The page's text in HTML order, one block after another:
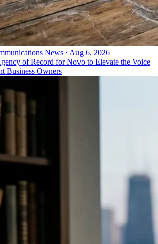
News · Aug 6, 2026
of Record for Novo to Elevate the Voice
Business Owners